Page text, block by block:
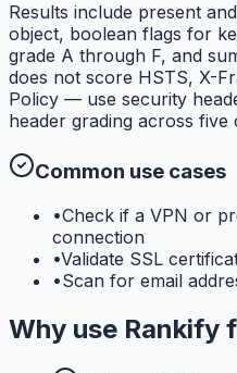
Results include present
object, boolean flags for
grade A through F, and
does not score HSTS, X-
Policy — use security
header grading across five
Common use cases
•Check if a VPN or
connection
•Validate SSL
•Scan for email
Why use Rankify